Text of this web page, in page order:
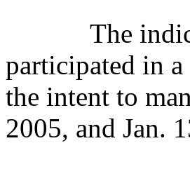
The
participated in a
the intent to
2005, and Jan.